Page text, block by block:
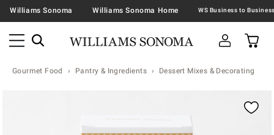
Williams Sonoma Williams Sonoma Home
Gourmet Food Pantry & Ingredients Dessert Mixes & Decorating